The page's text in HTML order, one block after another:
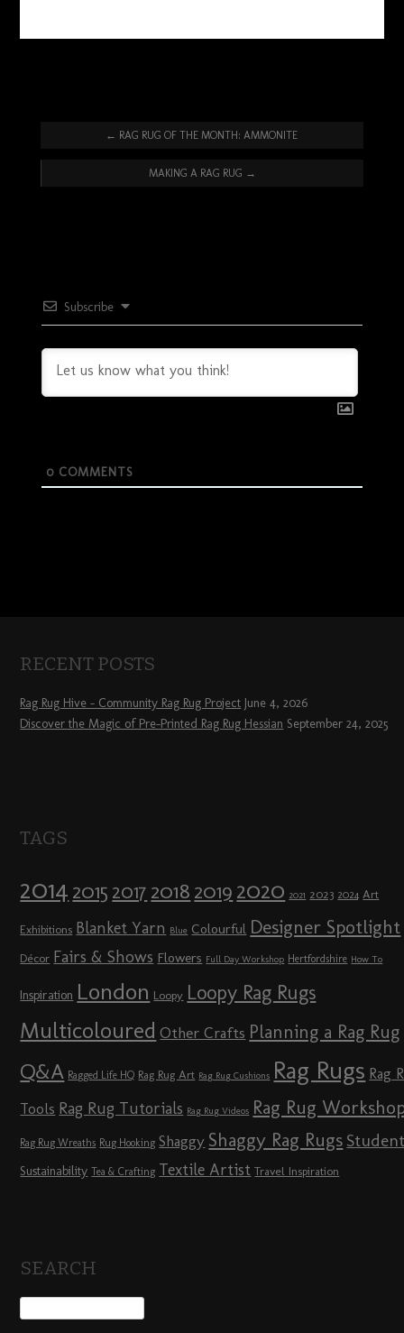
← RAG RUG OF THE MONTH: AMMONITE
MAKING A RAG RUG →
Subscribe
0COMMENTS
RECENT POSTS
Rag Rug Hive – Community Rag Rug Project June 4, 2026
Discover the Magic of Pre-Printed Rag Rug Hessian September 24, 2025
TAGS
2014 2015 2017 2018 2019 2020 2021 2023 2024 Art
Exhibitions Blanket Yarn Blue Colourful Designer Spotlight
Décor Fairs & Shows Flowers Full Day Workshop Hertfordshire How To
Inspiration London Loopy Loopy Rag Rugs
Multicoloured Other Crafts Planning a Rag Rug
Q&A Ragged Life HQ Rag Rug Art Rag Rug Cushions Rag Rugs Rag
Tools Rag Rug Tutorials Rag Rug Videos Rag Rug
Rag Rug Wreaths Rug Hooking Shaggy Shaggy Rag Rugs
Sustainability Tea & Crafting Textile Artist Travel Inspiration
SEARCH